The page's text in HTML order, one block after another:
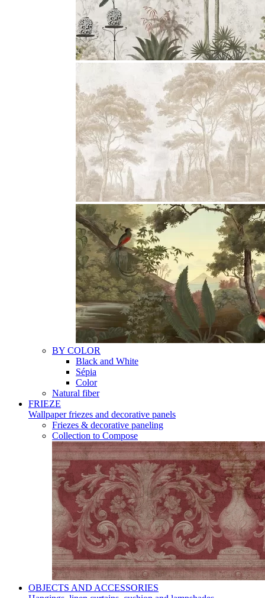
BY COLOR
Black and White
Sépia
Color
Natural fiber
FRIEZE
Wallpaper friezes and decorative panels
Friezes & decorative paneling
Collection to Compose
OBJECTS AND ACCESSORIES